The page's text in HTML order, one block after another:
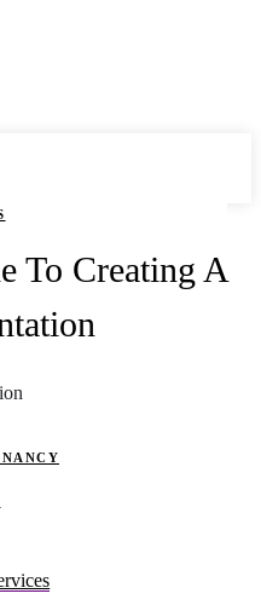
To Creating A